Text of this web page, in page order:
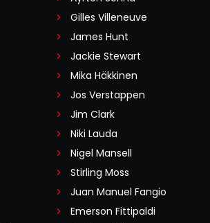
Gilles Villeneuve
James Hunt
Jackie Stewart
Mika Häkkinen
Jos Verstappen
Jim Clark
Niki Lauda
Nigel Mansell
Stirling Moss
Juan Manuel Fangio
Emerson Fittipaldi